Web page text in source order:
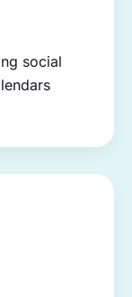
social